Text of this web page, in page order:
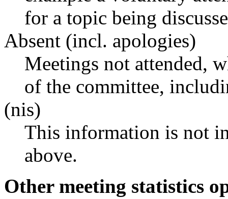
for a topic being
Absent (incl. apologies)
Meetings not attended,
of the committee,
(nis)
This information is not
above.
Other meeting statistics